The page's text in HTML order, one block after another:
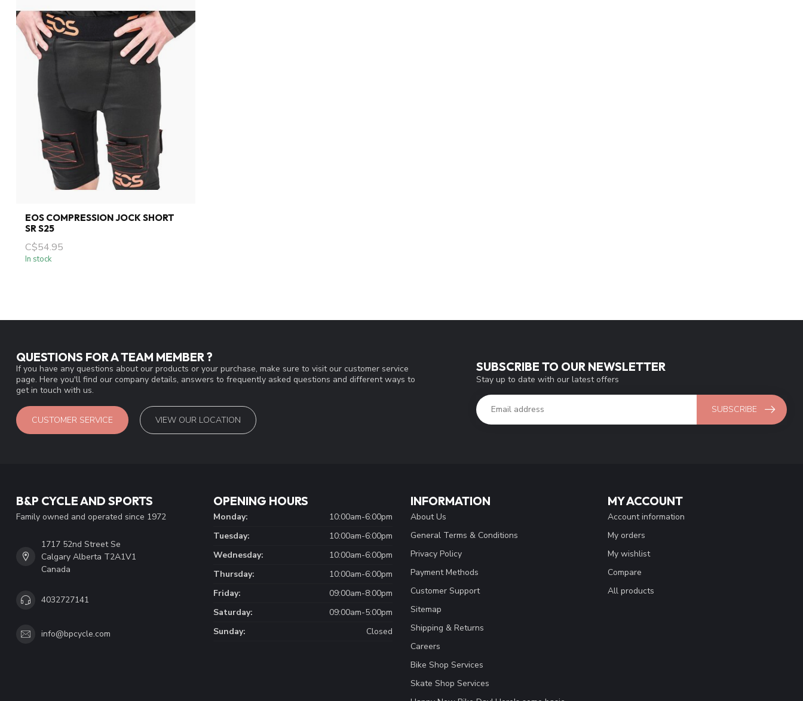
EOS COMPRESSION JOCK SHORT
SR S25
C$54.95
In stock
QUESTIONS FOR A TEAM MEMBER ?
If you have any questions about our products or your purchase, make sure to visit our customer service
page. Here you'll find our company details, answers to frequently asked questions and different ways to
get in touch with us.
CUSTOMER SERVICE VIEW OUR LOCATION
SUBSCRIBE TO OUR NEWSLETTER
Stay up to date with our latest offers
SUBSCRIBE
B&P CYCLE AND SPORTS
Family owned and operated since 1972
1717 52nd Street Se
Calgary Alberta T2A1V1
Canada
4032727141
info@bpcycle.com
OPENING HOURS
Monday:
10:00am-6:00pm
Tuesday:
10:00am-6:00pm
Wednesday:
10:00am-6:00pm
Thursday:
10:00am-6:00pm
Friday:
09:00am-8:00pm
Saturday:
09:00am-5:00pm
Sunday:
Closed
INFORMATION
About Us
General Terms & Conditions
Privacy Policy
Payment Methods
Customer Support
Sitemap
Shipping & Returns
Careers
Bike Shop Services
Skate Shop Services
MY ACCOUNT
Account information
My orders
My wishlist
Compare
All products